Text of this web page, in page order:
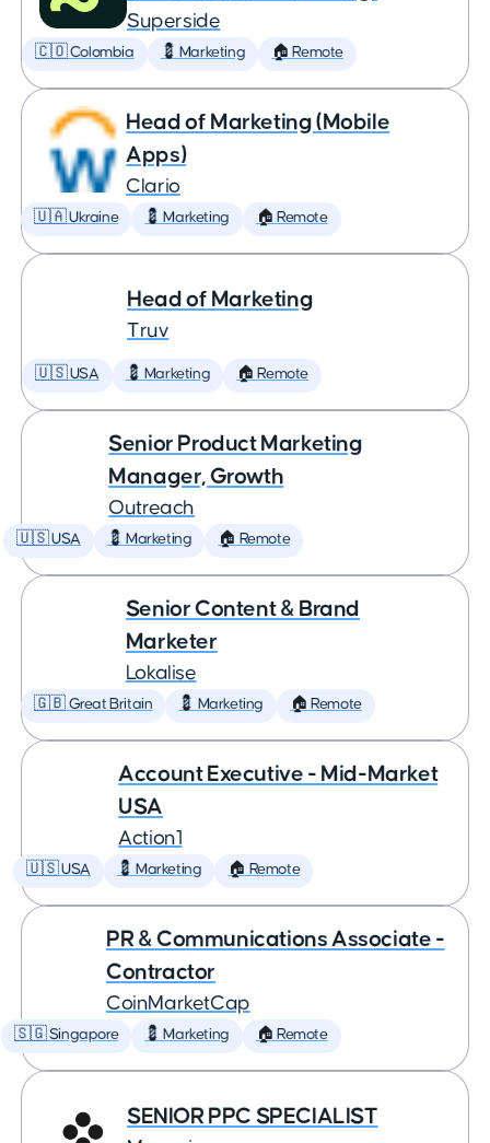
Superside
🇨🇴 Colombia 💈 Marketing 🏠 Remote
Head of Marketing (Mobile
Apps)
Clario
🇺🇦 Ukraine 💈 Marketing 🏠 Remote
Head of Marketing
Truv
🇺🇸 USA 💈 Marketing 🏠 Remote
Senior Product Marketing
Manager, Growth
Outreach
🇺🇸 USA 💈 Marketing 🏠 Remote
Senior Content & Brand
Marketer
Lokalise
🇬🇧 Great Britain 💈 Marketing 🏠 Remote
Account Executive - Mid-Market
USA
Action1
🇺🇸 USA 💈 Marketing 🏠 Remote
PR & Communications Associate -
Contractor
CoinMarketCap
🇸🇬 Singapore 💈 Marketing 🏠 Remote
SENIOR PPC SPECIALIST